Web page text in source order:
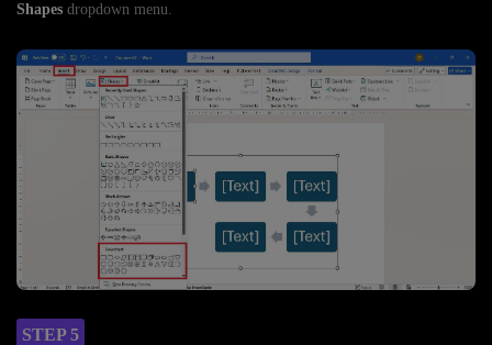
Shapes dropdown menu.
STEP 5